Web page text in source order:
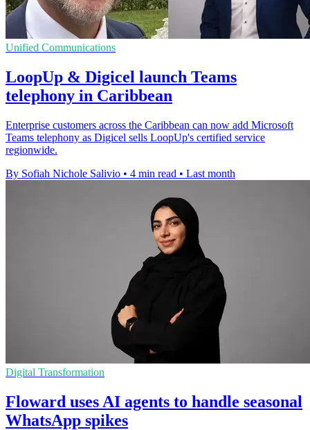
Unified Communications
LoopUp & Digicel launch Teams
telephony in Caribbean
Enterprise customers across the Caribbean can now add Microsoft
Teams telephony as Digicel sells LoopUp's certified service
regionwide.
By Sofiah Nichole Salivio • 4 min read • Last month
Digital Transformation
Floward uses AI agents to handle seasonal
WhatsApp spikes